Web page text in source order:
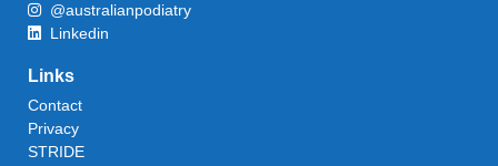
@australianpodiatry
Linkedin
Links
Contact
Privacy
STRIDE